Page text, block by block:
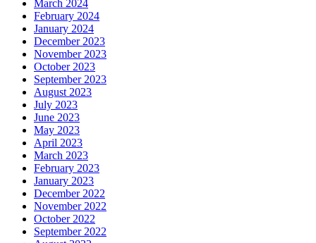
March 2024
February 2024
January 2024
December 2023
November 2023
October 2023
September 2023
August 2023
July 2023
June 2023
May 2023
April 2023
March 2023
February 2023
January 2023
December 2022
November 2022
October 2022
September 2022